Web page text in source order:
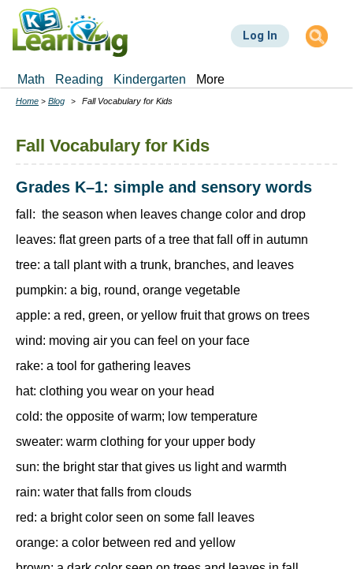
Skip
main
Log In
Math Reading Kindergarten More
Breadcrumbs
Home Blog Fall Vocabulary for Kids
Fall Vocabulary for Kids
Grades K–1: simple and sensory words
fall: the season when leaves change color and drop
leaves: flat green parts of a tree that fall off in autumn
tree: a tall plant with a trunk, branches, and leaves
pumpkin: a big, round, orange vegetable
apple: a red, green, or yellow fruit that grows on trees
wind: moving air you can feel on your face
rake: a tool for gathering leaves
hat: clothing you wear on your head
cold: the opposite of warm; low temperature
sweater: warm clothing for your upper body
sun: the bright star that gives us light and warmth
rain: water that falls from clouds
red: a bright color seen on some fall leaves
orange: a color between red and yellow